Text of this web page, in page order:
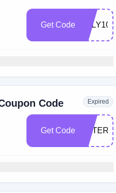
Get Code JULY100
Code Expired
Get Code